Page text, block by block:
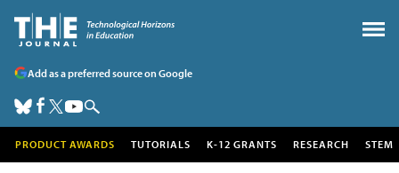
Add as a preferred source on Google
PRODUCT AWARDS TUTORIALS K-12 GRANTS RESEARCH STEM